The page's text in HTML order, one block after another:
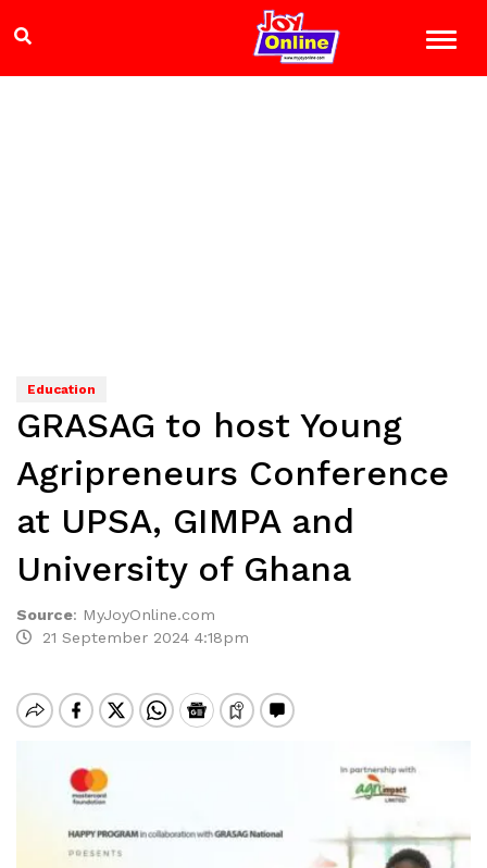
Education
GRASAG to host Young
Agripreneurs Conference
at UPSA, GIMPA and
University of Ghana
Source: MyJoyOnline.com
21 September 2024 4:18pm